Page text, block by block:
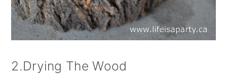
2.Drying The Wood